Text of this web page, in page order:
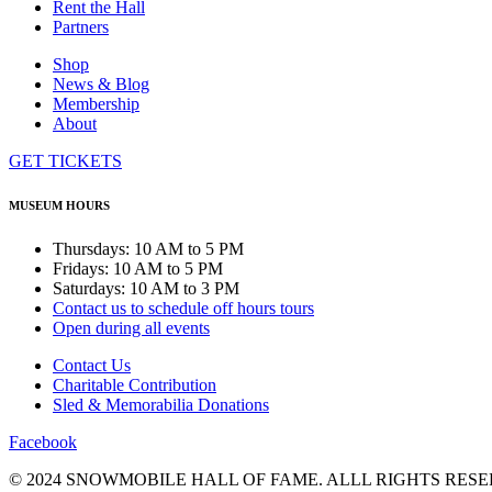
Rent the Hall
Partners
Shop
News & Blog
Membership
About
GET TICKETS
MUSEUM HOURS
Thursdays: 10 AM to 5 PM
Fridays: 10 AM to 5 PM
Saturdays: 10 AM to 3 PM
Contact us to schedule off hours tours
Open during all events
Contact Us
Charitable Contribution
Sled & Memorabilia Donations
Facebook
© 2024 SNOWMOBILE HALL OF FAME. ALLL RIGHTS